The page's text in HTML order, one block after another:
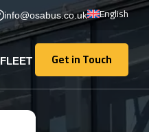
info@osabus.co.uk English
FLEET Get in Touch
Get in Touch